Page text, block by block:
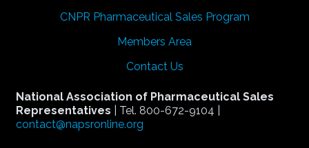
CNPR Pharmaceutical Sales Program
Members Area
Contact Us
National Association of Pharmaceutical Sales
Representatives | Tel. 800-672-9104 |
contact@napsronline.org